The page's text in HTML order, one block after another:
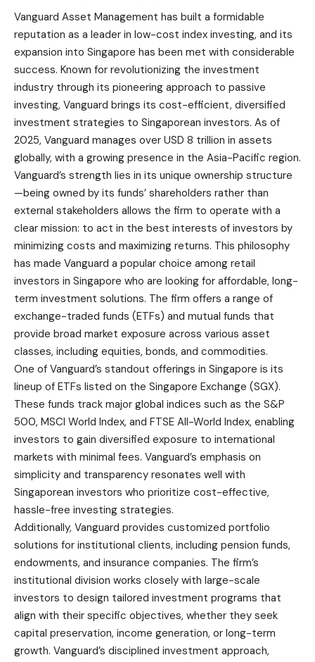
Vanguard Asset Management has built a formidable
reputation as a leader in low-cost index investing, and its
expansion into Singapore has been met with considerable
success. Known for revolutionizing the investment
industry through its pioneering approach to passive
investing, Vanguard brings its cost-efficient, diversified
investment strategies to Singaporean investors. As of
2025, Vanguard manages over USD 8 trillion in assets
globally, with a growing presence in the Asia-Pacific region.
Vanguard’s strength lies in its unique ownership structure
—being owned by its funds’ shareholders rather than
external stakeholders allows the firm to operate with a
clear mission: to act in the best interests of investors by
minimizing costs and maximizing returns. This philosophy
has made Vanguard a popular choice among retail
investors in Singapore who are looking for affordable, long-
term investment solutions. The firm offers a range of
exchange-traded funds (ETFs) and mutual funds that
provide broad market exposure across various asset
classes, including equities, bonds, and commodities.
One of Vanguard’s standout offerings in Singapore is its
lineup of ETFs listed on the Singapore Exchange (SGX).
These funds track major global indices such as the S&P
500, MSCI World Index, and FTSE All-World Index, enabling
investors to gain diversified exposure to international
markets with minimal fees. Vanguard’s emphasis on
simplicity and transparency resonates well with
Singaporean investors who prioritize cost-effective,
hassle-free investing strategies.
Additionally, Vanguard provides customized portfolio
solutions for institutional clients, including pension funds,
endowments, and insurance companies. The firm’s
institutional division works closely with large-scale
investors to design tailored investment programs that
align with their specific objectives, whether they seek
capital preservation, income generation, or long-term
growth. Vanguard’s disciplined investment approach,